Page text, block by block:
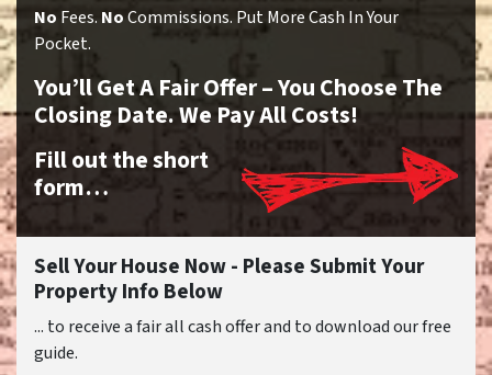
No Fees. NoCommissions. Put More Cash In Your
Pocket.
You’ll Get A Fair Offer – You Choose The
Closing Date. We Pay All Costs!
Fill out the short
form…
Sell Your House Now - Please Submit Your
Property Info Below
... to receive a fair all cash offer and to download our free
guide.